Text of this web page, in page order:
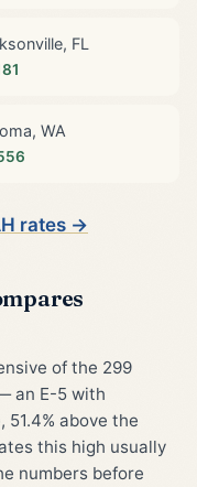
FL
WA
rates →
of the 299
an E-5 with
above the
this high usually
numbers before